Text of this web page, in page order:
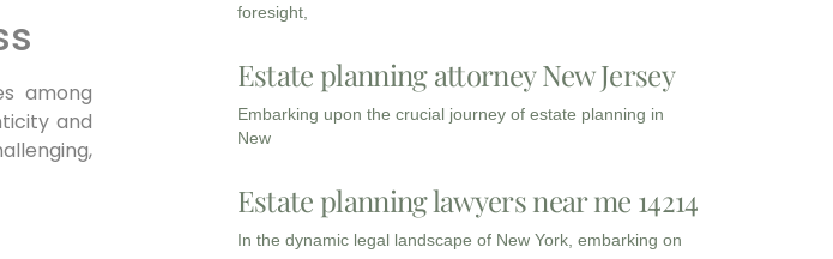
among
and
foresight,
Estate planning attorney New Jersey
Embarking upon the crucial journey of estate planning in
New
Estate planning lawyers near me 14214
In the dynamic legal landscape of New York, embarking on